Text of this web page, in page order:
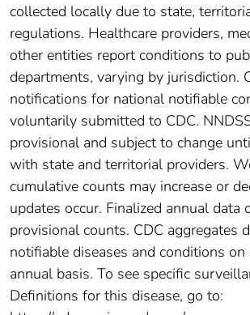
collected locally due to state,
regulations. Healthcare providers,
other entities report conditions to
departments, varying by jurisdiction.
notifications for national notifiable
voluntarily submitted to CDC.
provisional and subject to change
with state and territorial providers.
cumulative counts may increase or
updates occur. Finalized annual data
provisional counts. CDC aggregates
notifiable diseases and conditions
annual basis. To see specific
Definitions for this disease, go to: